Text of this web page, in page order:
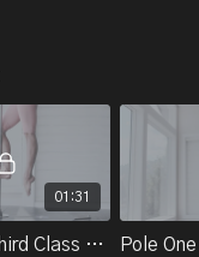
01:31
Pole One Third Class - Technical Skills And Tricks - Part 2. Carousel Kick Prep